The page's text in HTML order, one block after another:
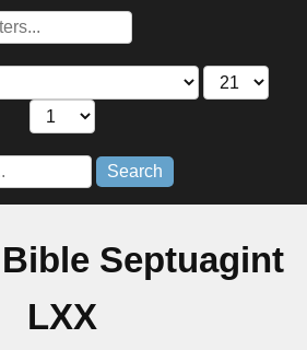
Search
Septuagint
LXX